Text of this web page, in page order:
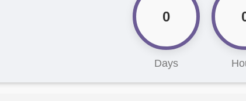
0
Days